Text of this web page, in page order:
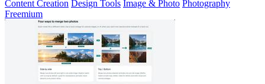
Content Creation Design Tools Image & Photo Photography
Freemium